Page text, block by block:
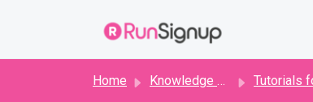
Home Knowledge base Tutorials for